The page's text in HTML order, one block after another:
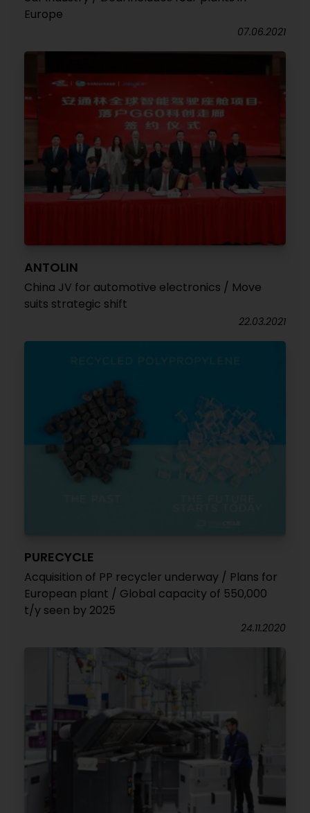
Europe
07.06.2021
ANTOLIN
China JV for automotive electronics / Move
suits strategic shift
22.03.2021
PURECYCLE
Acquisition of PP recycler underway / Plans for
European plant / Global capacity of 550,000
t/y seen by 2025
24.11.2020